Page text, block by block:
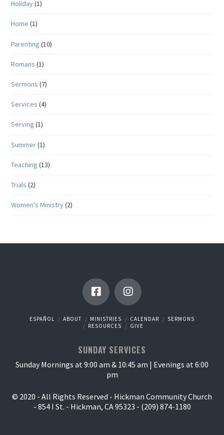
Holiday(1)
Home (1)
Parenting (10)
Romans (1)
Sermons (7)
Services (4)
Serving (1)
Summer(1)
Teaching (13)
Trials (2)
Women's Ministry(2)
ESPAÑOL ABOUT MINISTRIES CALENDAR
SERMONS
RESOURCES
GIVE
SUNDAY SERVICES
Sunday Mornings at 9:00 am & 10:45 am | Evenings at 6:00
pm
© 2020 - All Rights Reserved - Hickman Community Church
- 854 I St. - Hickman, CA 95323 - (209) 874-1180